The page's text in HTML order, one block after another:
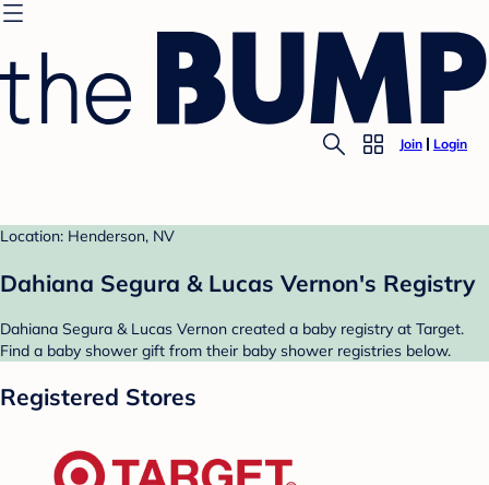
Join Login
Location: Henderson, NV
Dahiana Segura & Lucas Vernon's Registry
Dahiana Segura & Lucas Vernon created a baby registry at Target.
Find a baby shower gift from their baby shower registries below.
Registered Stores